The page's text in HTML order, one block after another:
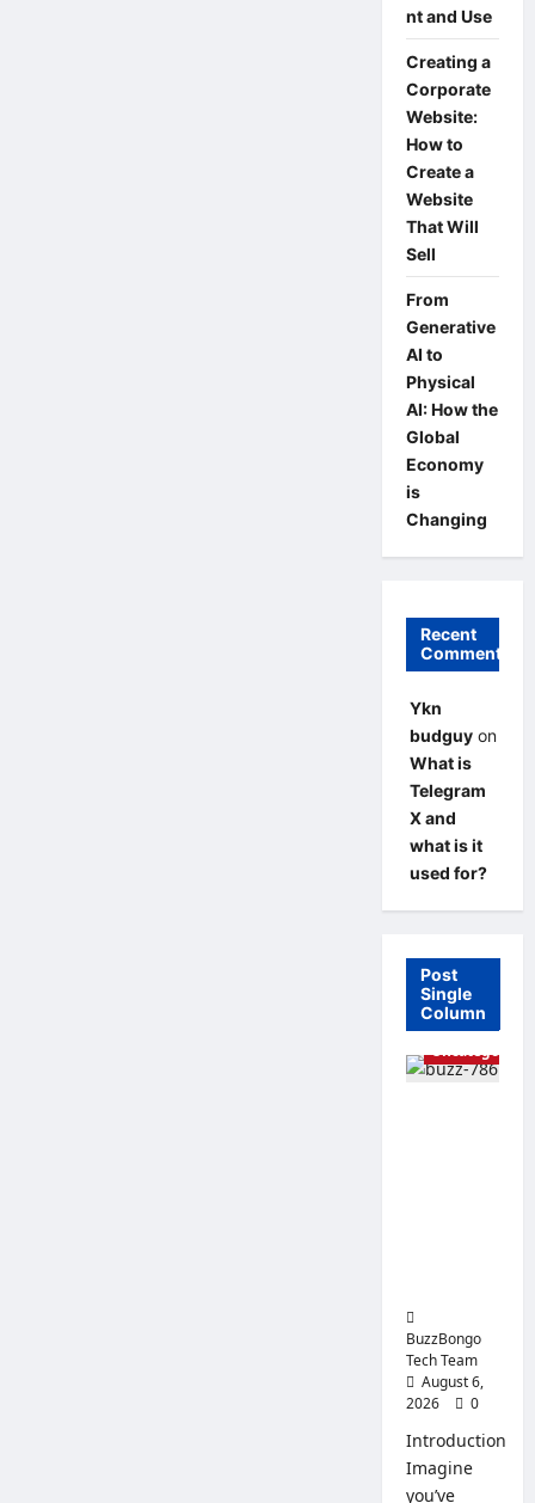
nt and Use
Creating a
Corporate
Website:
How to
Create a
Website
That Will
Sell
From
Generative
AI to
Physical
AI: How the
Global
Economy
is
Changing
Recent
Comments
Ykn
budguyon
What is
Telegram
X and
what is it
used for?
Post
Single
Column
Uncategorized
BuzzBongo
Tech Team
August 6,
2026
0
Introduction
Imagine
you’ve